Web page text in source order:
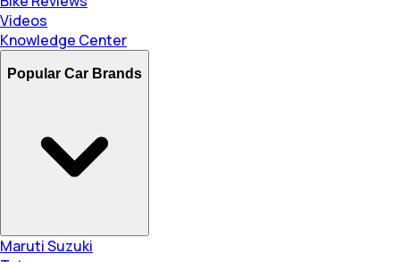
Videos
Knowledge Center
Popular Car Brands
Maruti Suzuki